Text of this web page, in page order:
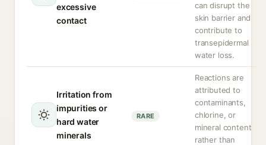
excessive
contact
can disrupt the
skin barrier and
contribute to
transepidermal
water loss.
Irritation from
impurities or
hard water
minerals
RARE
Reactions are
attributed to
contaminants,
chlorine, or
mineral content
rather than